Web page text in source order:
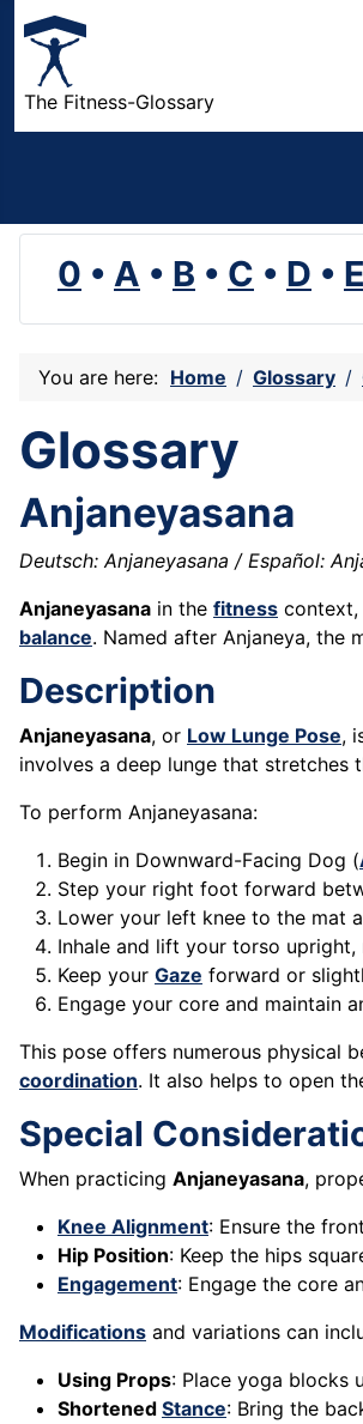
The Fitness-Glossary
0 • A • B • C • D • E
You are here: Home Glossary
Glossary
Anjaneyasana
Deutsch: Anjaneyasana / Español:
Anjaneyasana in the fitness context,
balance. Named after Anjaneya, the
Description
Anjaneyasana, or Low Lunge Pose,
involves a deep lunge that stretches
To perform Anjaneyasana:
Begin in Downward-Facing Dog (
Step your right foot forward
Lower your left knee to the mat
Inhale and lift your torso
Keep your Gaze forward or
Engage your core and maintain
This pose offers numerous physical
coordination. It also helps to open
Special
When practicing Anjaneyasana,
Knee Alignment: Ensure the
Hip Position: Keep the hips
Engagement: Engage the core
Modifications and variations can
Using Props: Place yoga blocks
Shortened Stance: Bring the